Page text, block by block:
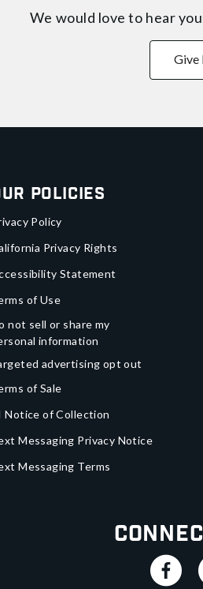
We would love to hear
Give
Policies
Policy
Privacy Rights
Statement
of Use
not sell or share my
information
advertising opt out
of Sale
Notice of Collection
Messaging Privacy Notice
Messaging Terms